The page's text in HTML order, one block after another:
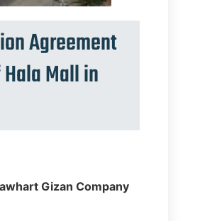
Agreement
Mall in
Gizan Company